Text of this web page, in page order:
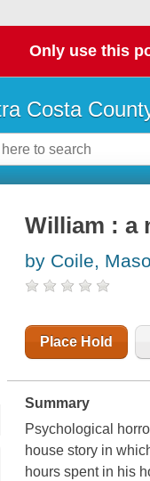
Only use this
Costa
William : a
by Coile,
Place Hold
Summary
Psychological
house story in
hours spent in his